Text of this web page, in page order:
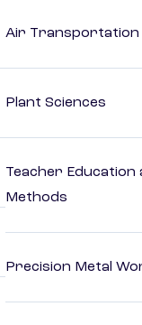
Air Transportation
Plant Sciences
Teacher Education
Methods
Precision Metal